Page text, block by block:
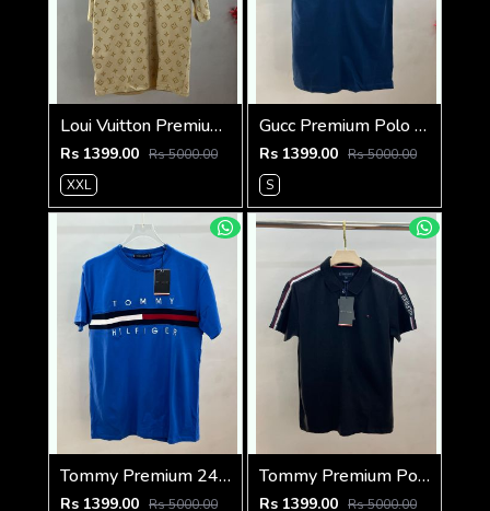
Loui Vuitton Premium 240 Gsm Interlock Cotton lycra Fabric Round Neck Tshirt SALE 322
Rs 1399.00 Rs 5000.00
XXL
Gucc Premium Polo 240 Gsm Cotton Pique Polo SALE 2140
Rs 1399.00 Rs 5000.00
S
Tommy Premium 240 Gsm Interlock Cotton lycra Fabric Round Neck Tshirt SALE 322
Rs 1399.00 Rs 5000.00
Tommy Premium Polo 240 Gsm Cotton Pique Polo SALE 665
Rs 1399.00 Rs 5000.00